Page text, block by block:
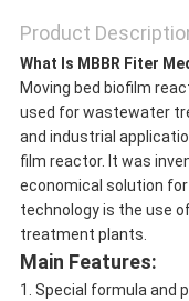
Product
What Is MBBR Fiter
Moving bed biofilm
used for wastewater
and industrial
film reactor. It was
economical solution
technology is the use
treatment plants.
Main Features:
1. Special formula and